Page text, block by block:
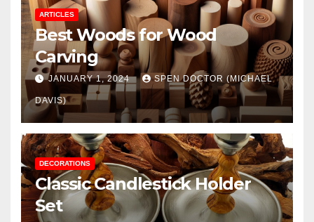
ARTICLES
Best Woods for Wood
Carving
JANUARY 1, 2024 SPEN DOCTOR (MICHAEL
DAVIS)
DECORATIONS
Classic Candlestick Holder
Set